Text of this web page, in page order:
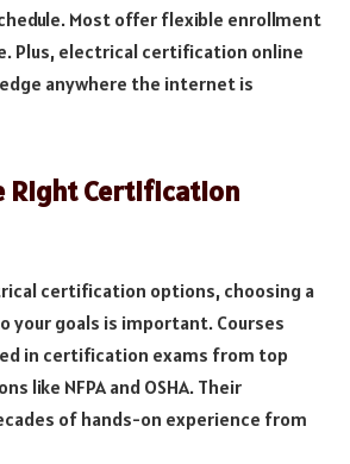
Most offer flexible enrollment
Plus, electrical certification online
anywhere the internet is
Right Certification
certification options, choosing a
your goals is important. Courses
in certification exams from top
like NFPA and OSHA. Their
of hands-on experience from